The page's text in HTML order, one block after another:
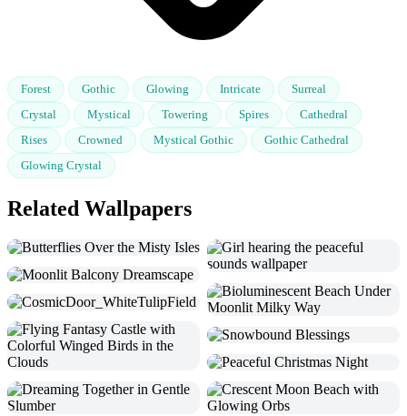
Forest Gothic Glowing Intricate
Surreal
Crystal
Mystical Towering Spires
Cathedral
Rises
Crowned Mystical Gothic
Gothic Cathedral
Glowing Crystal
Related Wallpapers